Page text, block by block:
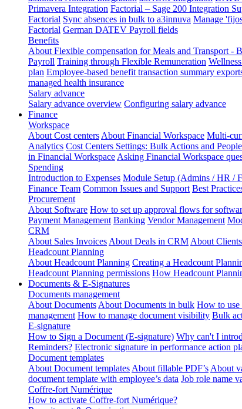
Primavera Integration Factorial – Sage 200 Integration
Factorial Sync absences in bulk to a3innuva Manage
Factorial German DATEV Payroll fields
Benefits
About Flexible compensation for Meals and Transport -
Payroll Training through Flexible Remuneration
plan Employee-based benefit transaction summary
managed health insurance
Salary advance
Salary advance overview Configuring salary advance
Finance
Workspace
About Cost centers About Financial Workspace Multi-
Analytics Cost Centers Settings: Bulk Actions and
in Financial Workspace Asking Financial Workspace
Spending
Introduction to Expenses Module Setup (Admins / HR /
Finance Team Common Issues and Support Best
Procurement
About Software How to set up approval flows for
Payment Management Banking Vendor Management
CRM
About Sales Invoices About Deals in CRM About
Headcount Planning
About Headcount Planning Creating a Headcount
Headcount Planning permissions How Headcount
Documents & E-Signatures
Documents management
About Documents About Documents in bulk How to use
management How to manage document visibility Bulk
E-signature
How to Sign a Document (E-signature) Why can't I
Reminders? Electronic signature in performance action
Document templates
About Document templates About fillable PDF’s About
document template with employee’s data Job role name
Coffre-fort Numérique
How to activate Coffre-fort Numérique?